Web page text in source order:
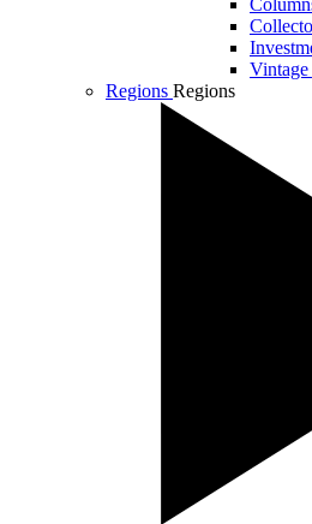
Vintage
Regions Regions